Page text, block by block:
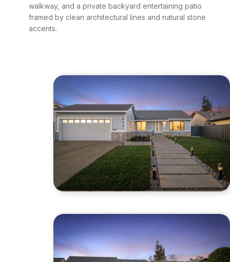
walkway, and a private backyard entertaining patio
framed by clean architectural lines and natural stone
accents.